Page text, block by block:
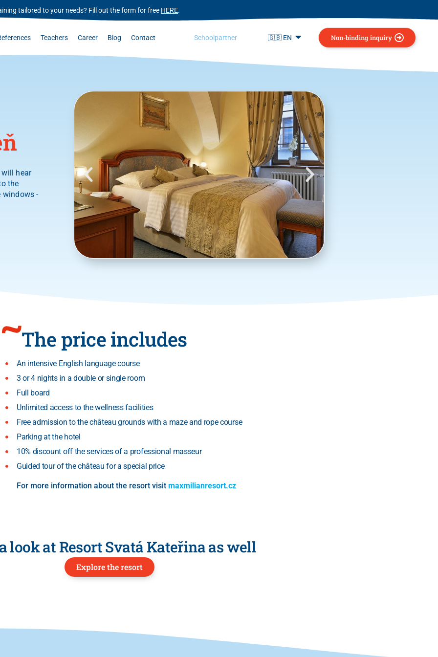
tailored to your needs? Fill out the form for free HERE.
Teachers Career Blog Contact Schoolpartner 🇬🇧 EN Non-binding inquiry
will hear
the
windows -
The price includes
An intensive English language course
3 or 4 nights in a double or single room
Full board
Unlimited access to the wellness facilities
Free admission to the château grounds with a maze and rope course
Parking at the hotel
10% discount off the services of a professional masseur
Guided tour of the château for a special price
For more information about the resort visit maxmilianresort.cz
look at Resort Svatá Kateřina as well
Explore the resort